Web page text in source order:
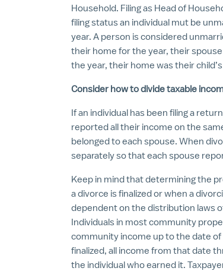
Household. Filing as Head of
filing status an individual mut be
year. A person is considered
their home for the year, their
the year, their home was their
Consider how to divide taxable
If an individual has been filing a
reported all their income on the
belonged to each spouse. When
separately so that each spouse
Keep in mind that determining the
a divorce is finalized or when a
dependent on the distribution laws
Individuals in most community
community income up to the date
finalized, all income from that date
the individual who earned it.